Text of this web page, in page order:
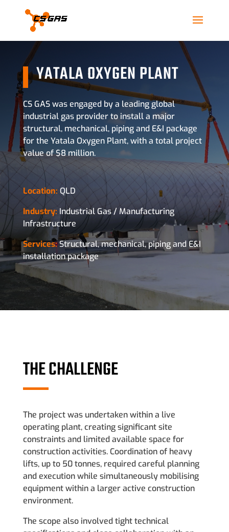
YATALA OXYGEN PLANT
CS GAS was engaged by a leading global
industrial gas provider to install a major
structural, mechanical, piping and E&I package
for the Yatala Oxygen Plant, with a total project
value of $8 million.
Location: QLD
Industry: Industrial Gas / Manufacturing
Infrastructure
Services:Structural, mechanical, piping and E&I
installation package
THE CHALLENGE
The project was undertaken within a live
operating plant, creating significant site
constraints and limited available space for
construction activities. Coordination of heavy
lifts, up to 50 tonnes, required careful planning
and execution while simultaneously mobilising
equipment within a larger active construction
environment.
The scope also involved tight technical